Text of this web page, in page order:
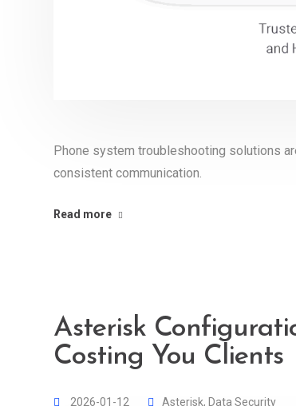
Phone system troubleshooting solutions
consistent communication.
Read more
Asterisk
Costing You Clients
2026-01-12 Asterisk, Data Security